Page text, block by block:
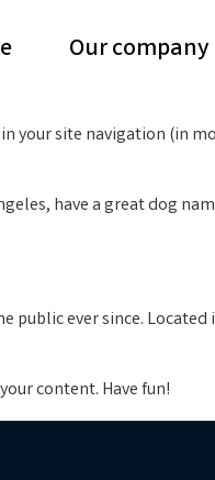
Our company
your site navigation (in
have a great dog
ever since. Located
content. Have fun!